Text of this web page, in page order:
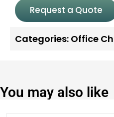
Request a Quote
Categories: Office
You may also like